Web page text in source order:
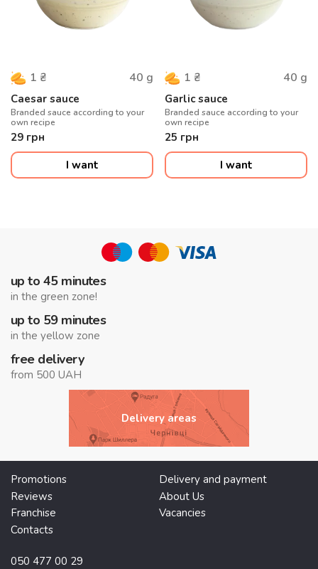
1 ₴ 40 g
Caesar sauce
Branded sauce according to your
own recipe
29 грн
I want
1 ₴ 40 g
Garlic sauce
Branded sauce according to your
own recipe
25 грн
I want
up to 45 minutes
in the green zone!
up to 59 minutes
in the yellow zone
free delivery
from 500 UAH
Delivery areas
Promotions
Delivery and payment
Reviews
About Us
Franchise
Vacancies
Contacts
050 477 00 29